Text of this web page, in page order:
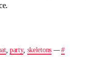
, party, skeletons—#